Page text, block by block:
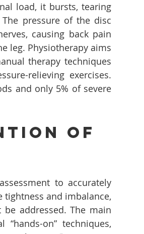
load, it bursts, tearing
pressure of the disc
causing back pain
leg. Physiotherapy aims
therapy techniques
relieving exercises.
and only 5% of severe
of
to accurately
tightness and imbalance,
addressed. The main
on” techniques,